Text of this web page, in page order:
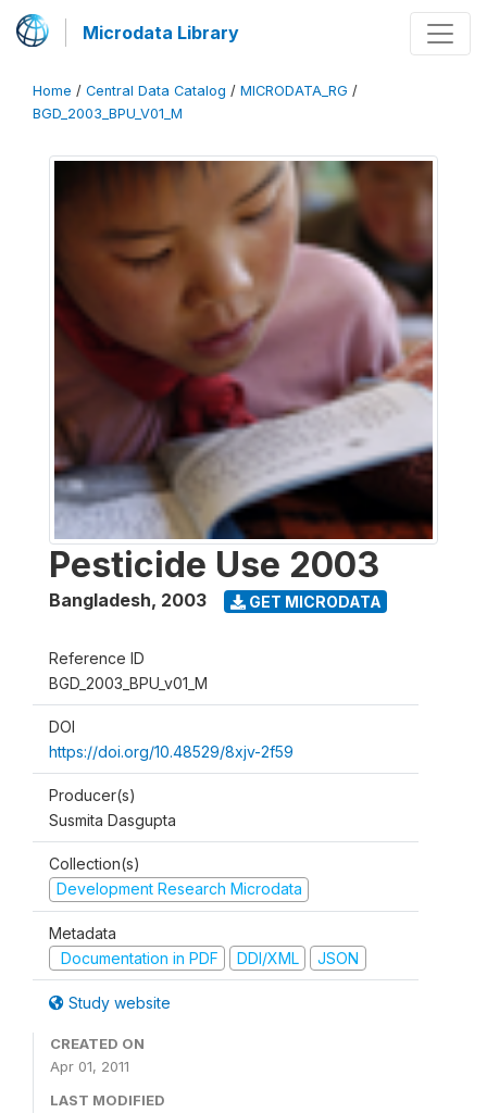
Microdata Library
Home / Central Data Catalog / MICRODATA_RG /
BGD_2003_BPU_V01_M
Pesticide Use 2003
Bangladesh, 2003 GET MICRODATA
Reference ID
BGD_2003_BPU_v01_M
DOI
https://doi.org/10.48529/8xjv-2f59
Producer(s)
Susmita Dasgupta
Collection(s)
Development Research Microdata
Metadata
Documentation in PDF
DDI/XML JSON
Study website
CREATED ON
Apr 01, 2011
LAST MODIFIED